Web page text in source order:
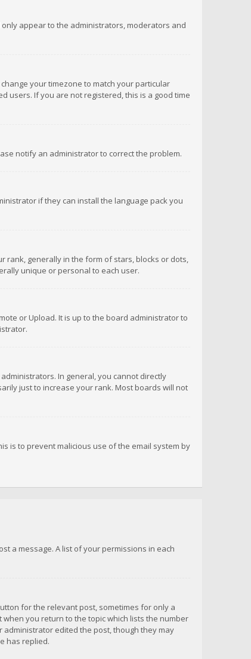
appear to the administrators, moderators and
your timezone to match your particular
users. If you are not registered, this is a good time
notify an administrator to correct the problem.
if they can install the language pack you
rank, generally in the form of stars, blocks or dots,
unique or personal to each user.
or Upload. It is up to the board administrator to
In general, you cannot directly
just to increase your rank. Most boards will not
is to prevent malicious use of the email system by
a message. A list of your permissions in each
for the relevant post, sometimes for only a
you return to the topic which lists the number
edited the post, though they may
has replied.